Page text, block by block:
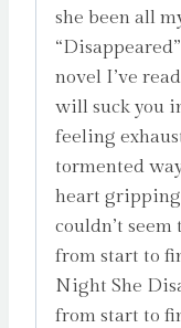
she been all
novel I’ve
will suck you
feeling
tormented
heart
couldn’t
from start to
Night She
from start to